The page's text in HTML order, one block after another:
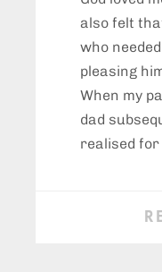
also felt
who
pleasing
When my
dad
realised